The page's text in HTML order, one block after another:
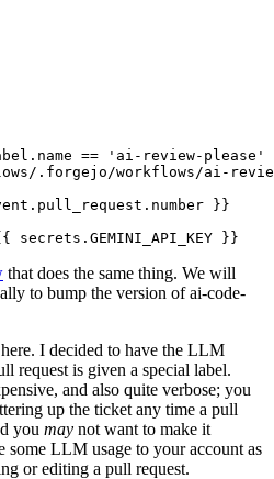
== 'ai-review-please'
.forgejo/workflows/ai-
}}
secrets.GEMINI_API_KEY }}
that does the same thing. We will
to bump the version of ai-code-
I decided to have the LLM
request is given a special label.
and also quite verbose; you
up the ticket any time a pull
you may not want to make it
some LLM usage to your account as
or editing a pull request.